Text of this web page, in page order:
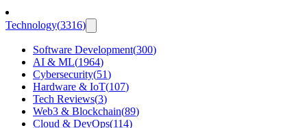
Technology(3316)
Software Development(300)
AI & ML(1964)
Cybersecurity(51)
Hardware & IoT(107)
Tech Reviews(3)
Web3 & Blockchain(89)
Cloud & DevOps(114)